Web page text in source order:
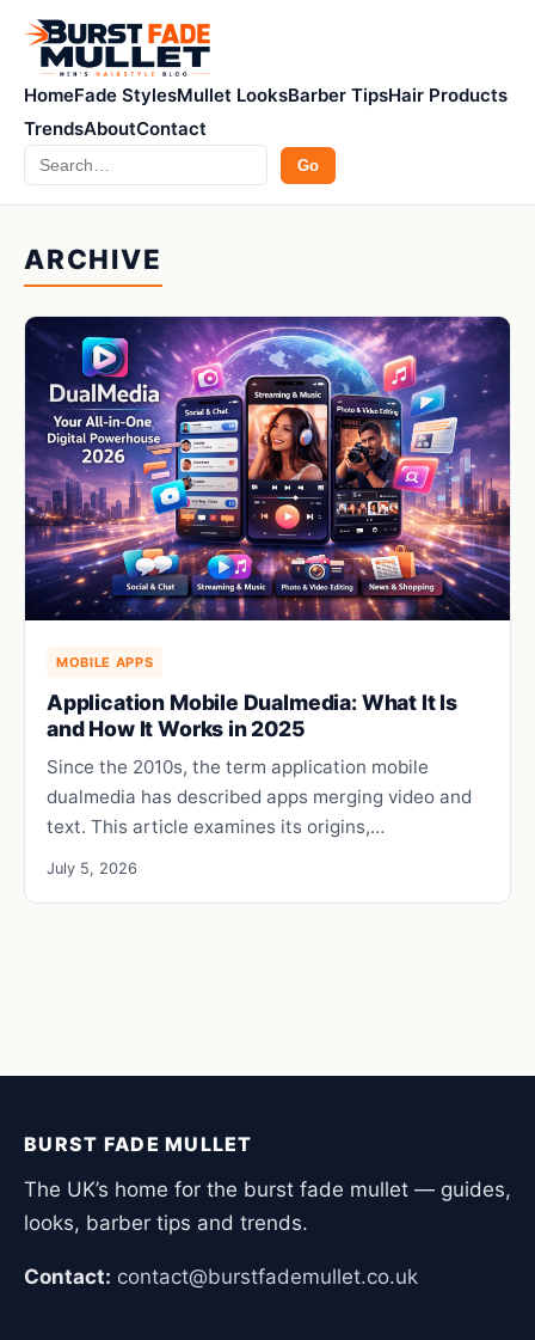
HomeFade StylesMullet LooksBarber TipsHair Products
TrendsAboutContact
Search Go
ARCHIVE
MOBILE APPS
Application Mobile Dualmedia: What It Is
and How It Works in 2025
Since the 2010s, the term application mobile
dualmedia has described apps merging video and
text. This article examines its origins,…
July 5, 2026
BURST FADE MULLET
The UK’s home for the burst fade mullet — guides,
looks, barber tips and trends.
Contact: contact@burstfademullet.co.uk